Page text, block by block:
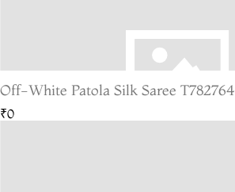
Off-White Patola Silk Saree T782764
₹0